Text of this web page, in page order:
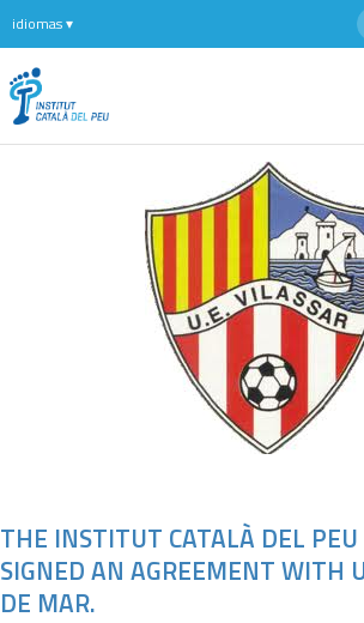
THE INSTITUT CATALÀ DEL PEU
SIGNED AN AGREEMENT WITH
DE MAR.